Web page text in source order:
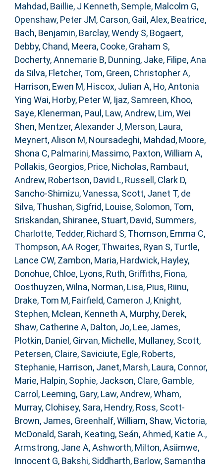
Mahdad, Baillie, J Kenneth, Semple, Malcolm G,
Openshaw, Peter JM, Carson, Gail ,Alex, Beatrice,
Bach, Benjamin, Barclay, Wendy S, Bogaert,
Debby, Chand, Meera, Cooke, Graham S,
Docherty, Annemarie B, Dunning, Jake, Filipe, Ana
da Silva, Fletcher, Tom, Green, Christopher A,
Harrison, Ewen M, Hiscox, Julian A, Ho, Antonia
Ying Wai, Horby, Peter W, Ijaz, Samreen, Khoo,
Saye, Klenerman, Paul , Law, Andrew, Lim, Wei
Shen, Mentzer, Alexander J, Merson, Laura,
Meynert, Alison M, Noursadeghi, Mahdad, Moore,
Shona C, Palmarini, Massimo, Paxton, William A,
Pollakis, Georgios, Price, Nicholas, Rambaut,
Andrew, Robertson, David L, Russell, Clark D,
Sancho-Shimizu, Vanessa, Scott, Janet T, de
Silva, Thushan, Sigfrid, Louise, Solomon, Tom,
Sriskandan, Shiranee, Stuart, David, Summers,
Charlotte, Tedder, Richard S, Thomson, Emma C,
Thompson, AA Roger, Thwaites, Ryan S, Turtle,
Lance CW, Zambon, Maria, Hardwick, Hayley,
Donohue, Chloe, Lyons, Ruth, Griffiths, Fiona,
Oosthuyzen, Wilna, Norman, Lisa, Pius, Riinu,
Drake, Tom M, Fairfield, Cameron J, Knight,
Stephen, Mclean, Kenneth A, Murphy, Derek,
Shaw, Catherine A, Dalton, Jo, Lee, James,
Plotkin, Daniel , Girvan, Michelle, Mullaney, Scott,
Petersen, Claire, Saviciute, Egle, Roberts,
Stephanie, Harrison, Janet, Marsh, Laura, Connor,
Marie, Halpin, Sophie, Jackson, Clare, Gamble,
Carrol , Leeming, Gary, Law, Andrew,Wham,
Murray, Clohisey, Sara, Hendry, Ross, Scott-
Brown, James, Greenhalf, William, Shaw, Victoria,
McDonald, Sarah, Keating, Seán,Ahmed, Katie A.,
Armstrong, Jane A,Ashworth, Milton,Asiimwe,
Innocent G, Bakshi, Siddharth, Barlow, Samantha